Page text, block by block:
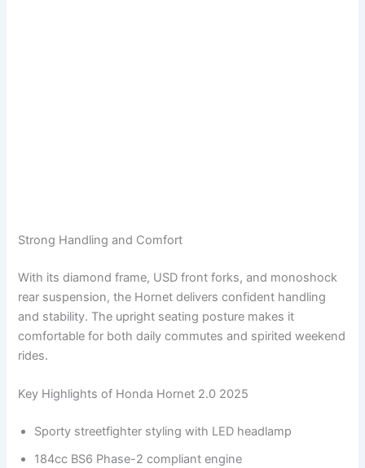
Strong Handling and Comfort
With its diamond frame, USD front forks, and monoshock
rear suspension, the Hornet delivers confident handling
and stability. The upright seating posture makes it
comfortable for both daily commutes and spirited weekend
rides.
Key Highlights of Honda Hornet 2.0 2025
Sporty streetfighter styling with LED headlamp
184cc BS6 Phase-2 compliant engine